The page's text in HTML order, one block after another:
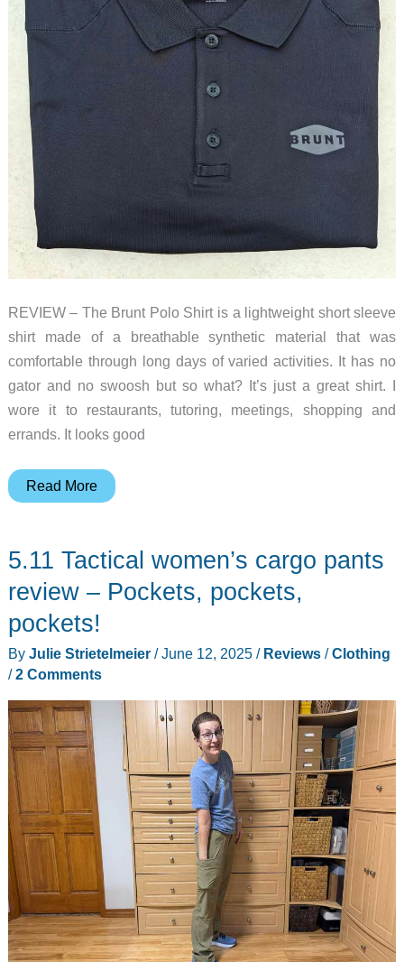
REVIEW – The Brunt Polo Shirt is a lightweight short sleeve
shirt made of a breathable synthetic material that was
comfortable through long days of varied activities. It has no
gator and no swoosh but so what? It’s just a great shirt. I
wore it to restaurants, tutoring, meetings, shopping and
errands. It looks good
The
Tech
Polo
review
–
Even
if
you
don’t
play
polo
Read More
5.11 Tactical women’s cargo pants
review – Pockets, pockets,
pockets!
By Julie Strietelmeier /June 12, 2025 / Reviews/Clothing
/2 Comments